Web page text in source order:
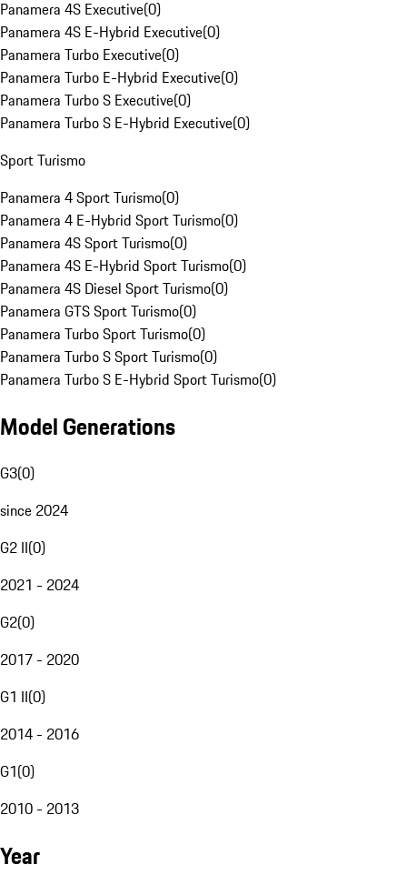
Panamera 4S Executive(0)
Panamera 4S E-Hybrid Executive(0)
Panamera Turbo Executive(0)
Panamera Turbo E-Hybrid Executive(0)
Panamera Turbo S Executive(0)
Panamera Turbo S E-Hybrid Executive(0)
Sport Turismo
Panamera 4 Sport Turismo(0)
Panamera 4 E-Hybrid Sport Turismo(0)
Panamera 4S Sport Turismo(0)
Panamera 4S E-Hybrid Sport Turismo(0)
Panamera 4S Diesel Sport Turismo(0)
Panamera GTS Sport Turismo(0)
Panamera Turbo Sport Turismo(0)
Panamera Turbo S Sport Turismo(0)
Panamera Turbo S E-Hybrid Sport Turismo(0)
Model Generations
G3(0)
since 2024
G2 II(0)
2021 - 2024
G2(0)
2017 - 2020
G1 II(0)
2014 - 2016
G1(0)
2010 - 2013
Year